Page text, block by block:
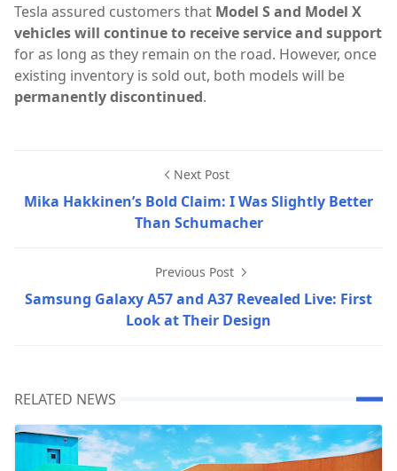
Tesla assured customers that Model S and Model X
vehicles will continue to receive service and support
for as long as they remain on the road. However, once
existing inventory is sold out, both models will be
permanently discontinued.
Next Post
Mika Hakkinen’s Bold Claim: I Was Slightly Better
Than Schumacher
Previous Post
Samsung Galaxy A57 and A37 Revealed Live: First
Look at Their Design
RELATED NEWS